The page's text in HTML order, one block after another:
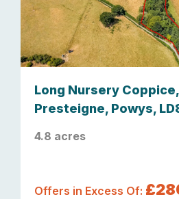
Long Nursery
Presteigne, Powys,
4.8 acres
Offers in Excess Of: